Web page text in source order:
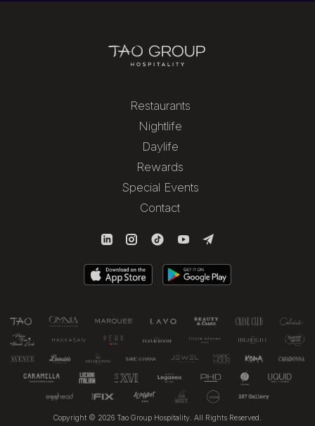
Restaurants
Nightlife
Daylife
Rewards
Special Events
Contact
Copyright © 2026 Tao Group Hospitality. All Rights Reserved.